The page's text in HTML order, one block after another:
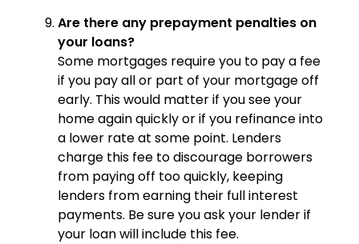
Are there any prepayment penalties on
your loans?
Some mortgages require you to pay a fee
if you pay all or part of your mortgage off
early. This would matter if you see your
home again quickly or if you refinance into
a lower rate at some point. Lenders
charge this fee to discourage borrowers
from paying off too quickly, keeping
lenders from earning their full interest
payments. Be sure you ask your lender if
your loan will include this fee.